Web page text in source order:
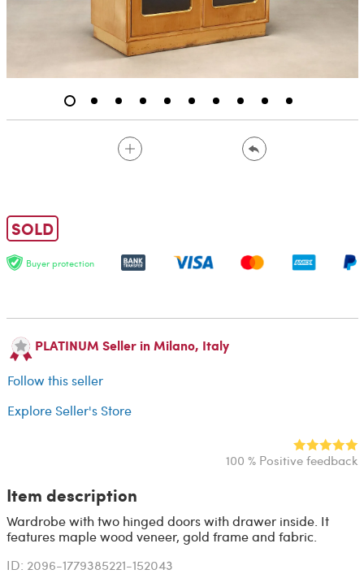
SOLD
Buyer protection
PLATINUM Seller in Milano, Italy
Follow this seller
Explore Seller's Store
100 % Positive feedback
Item description
Wardrobe with two hinged doors with drawer inside. It
features maple wood veneer, gold frame and fabric.
ID: 2096-1779385221-152043